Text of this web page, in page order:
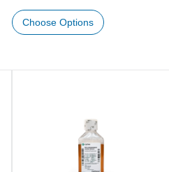
Choose Options